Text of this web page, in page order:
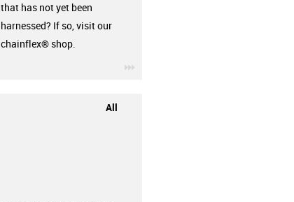
that has not yet been
harnessed? If so, visit our
chainflex® shop.
All